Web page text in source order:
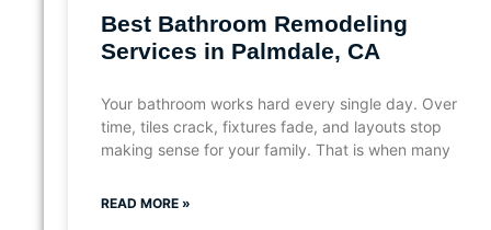
Best Bathroom Remodeling
Services in Palmdale, CA
Your bathroom works hard every single day. Over
time, tiles crack, fixtures fade, and layouts stop
making sense for your family. That is when many
READ MORE »